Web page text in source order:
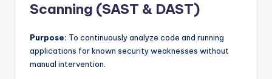
Scanning (SAST & DAST)
Purpose: To continuously analyze code and running
applications for known security weaknesses without
manual intervention.